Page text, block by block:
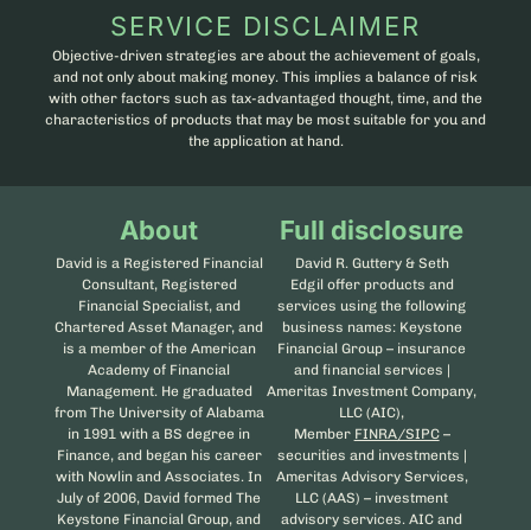
SERVICE DISCLAIMER
Objective-driven strategies are about the achievement of goals,
and not only about making money. This implies a balance of risk
with other factors such as tax-advantaged thought, time, and the
characteristics of products that may be most suitable for you and
the application at hand.
About
David is a Registered Financial
Consultant, Registered
Financial Specialist, and
Chartered Asset Manager, and
is a member of the American
Academy of Financial
Management. He graduated
from The University of Alabama
in 1991 with a BS degree in
Finance, and began his career
with Nowlin and Associates. In
July of 2006, David formed The
Keystone Financial Group, and
Full disclosure
David R. Guttery & Seth
Edgil offer products and
services using the following
business names: Keystone
Financial Group – insurance
and financial services |
Ameritas Investment Company,
LLC (AIC),
Member FINRA/SIPC–
securities and investments |
Ameritas Advisory Services,
LLC (AAS) – investment
advisory services. AIC and